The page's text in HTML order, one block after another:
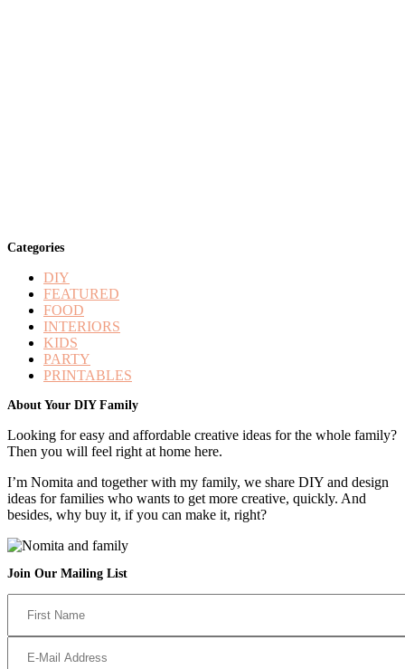
Categories
DIY
FEATURED
FOOD
INTERIORS
KIDS
PARTY
PRINTABLES
Footer
About Your DIY Family
Looking for easy and affordable creative ideas for the whole family?
Then you will feel right at home here.
I’m Nomita and together with my family, we share DIY and design
ideas for families who wants to get more creative, quickly. And
besides, why buy it, if you can make it, right?
Join Our Mailing List